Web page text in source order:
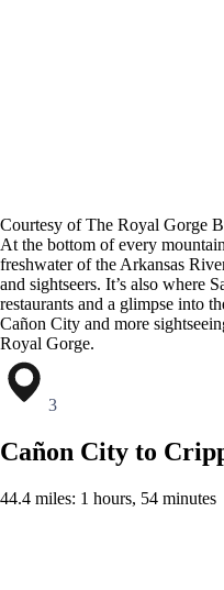
Courtesy of The Royal Gorge
At the bottom of every
freshwater of the Arkansas
and sightseers. It’s also where
restaurants and a glimpse into
Cañon City and more
Royal Gorge.
3
Cañon City to
44.4 miles: 1 hours, 54 minutes